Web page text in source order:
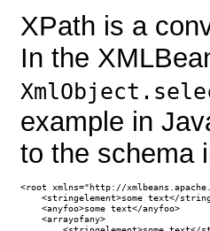
XPath is a
In the
example in
to the schema
<root xmlns="http://
<stringelement>some text</
    <anyfoo>some text</anyfoo>
    <arrayofany>